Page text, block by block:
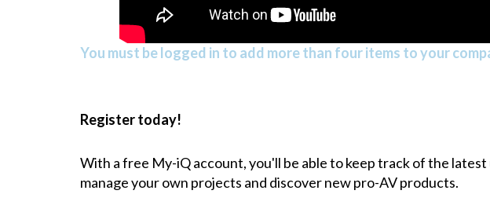
You must be logged in to add more than four items to your
Register today!
With a free My-iQ account, you'll be able to keep track of the
manage your own projects and discover new pro-AV products.